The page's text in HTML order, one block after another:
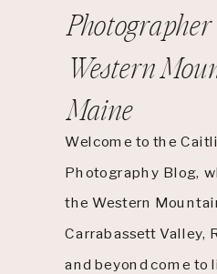
Welcome to the
Photography Blog,
the Western
Carrabassett Valley,
and beyond come to
Western
Maine